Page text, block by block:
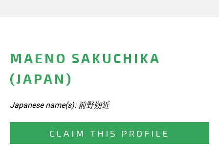
MAENO SAKUCHIKA
(JAPAN)
Japanese name(s): 前野朔近
CLAIM THIS PROFILE